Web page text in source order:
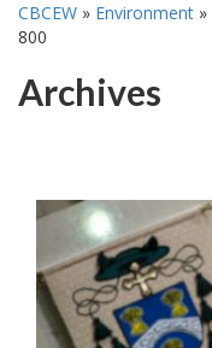
CBCEW » Environment »
800
Archives